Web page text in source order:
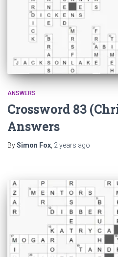
ANSWERS
Crossword 83
Answers
BySimon Fox 2 years ago